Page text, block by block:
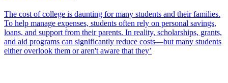
The cost of college is daunting for many students and their families.
To help manage expenses, students often rely on personal savings,
loans, and support from their parents. In reality, scholarships, grants,
and aid programs can significantly reduce costs—but many students
either overlook them or aren't aware that they’